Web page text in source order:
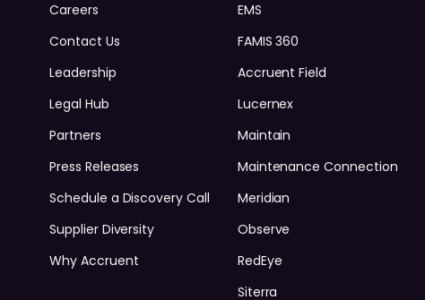
Careers
Contact Us
Leadership
Legal Hub
Partners
Press Releases
Schedule a Discovery Call
Supplier Diversity
Why Accruent
EMS
FAMIS 360
Accruent Field
Lucernex
Maintain
Maintenance Connection
Meridian
Observe
RedEye
Siterra